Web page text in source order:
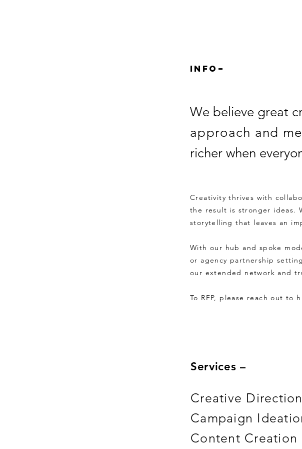
Info–
We believe great
approach and
richer when
Creativity thrives with
the result is stronger ideas.
storytelling that leaves an
With our hub and spoke
or agency partnership
our extended network and
To RFP, please reach out to
Services –
Creative Direction
Campaign
Content Creation